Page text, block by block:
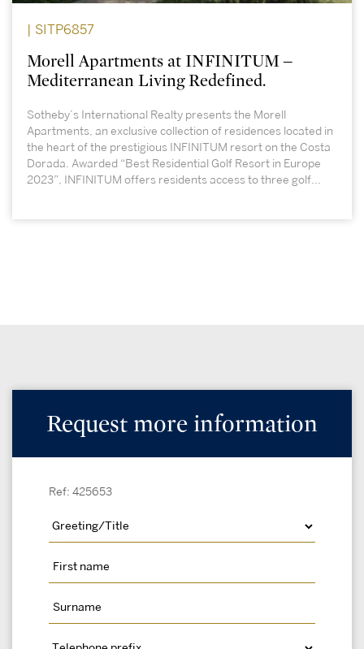
| SITP6857
Morell Apartments at INFINITUM –
Mediterranean Living Redefined.
Sotheby’s International Realty presents the Morell
Apartments, an exclusive collection of residences located in
the heart of the prestigious INFINITUM resort on the Costa
Dorada. Awarded “Best Residential Golf Resort in Europe
2023”, INFINITUM offers residents access to three golf...
Request more information
Ref: 425653